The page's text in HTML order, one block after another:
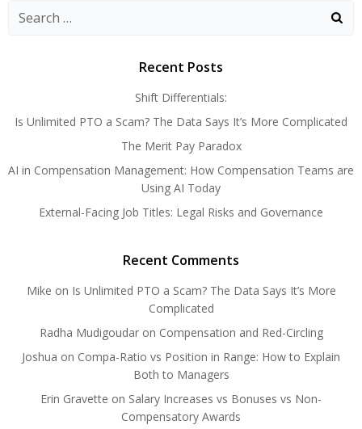
Search
Recent Posts
Shift Differentials:
Is Unlimited PTO a Scam? The Data Says It’s More Complicated
The Merit Pay Paradox
AI in Compensation Management: How Compensation Teams are
Using AI Today
External-Facing Job Titles: Legal Risks and Governance
Recent Comments
Mike on Is Unlimited PTO a Scam? The Data Says It’s More
Complicated
Radha Mudigoudaron Compensation and Red-Circling
Joshua on Compa-Ratio vs Position in Range: How to Explain
Both to Managers
Erin Gravette on Salary Increases vs Bonuses vs Non-
Compensatory Awards